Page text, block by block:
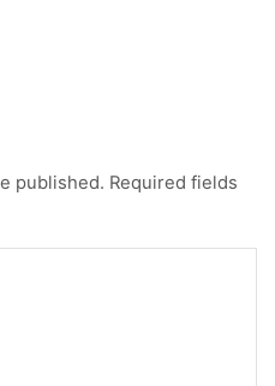
published. Required fields